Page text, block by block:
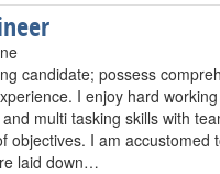
candidate; possess
I enjoy hard
multi tasking skills with
objectives. I am accustomed
laid down…